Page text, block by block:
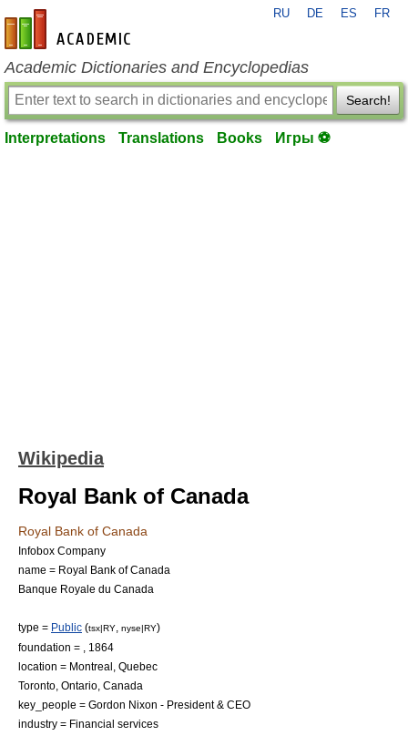
en-academic.com
RU DE ES FR
Academic Dictionaries and Encyclopedias
Search!
Interpretations Translations Books Игры ⚽
Wikipedia
Royal Bank of Canada
Royal Bank of Canada
Infobox Company
name = Royal Bank of Canada
Banque Royale du Canada
type = Public (tsx|RY nyse|RY)
foundation = , 1864
location = Montreal, Quebec
Toronto, Ontario , Canada
key_people = Gordon Nixon - President & CEO
industry = Financial services